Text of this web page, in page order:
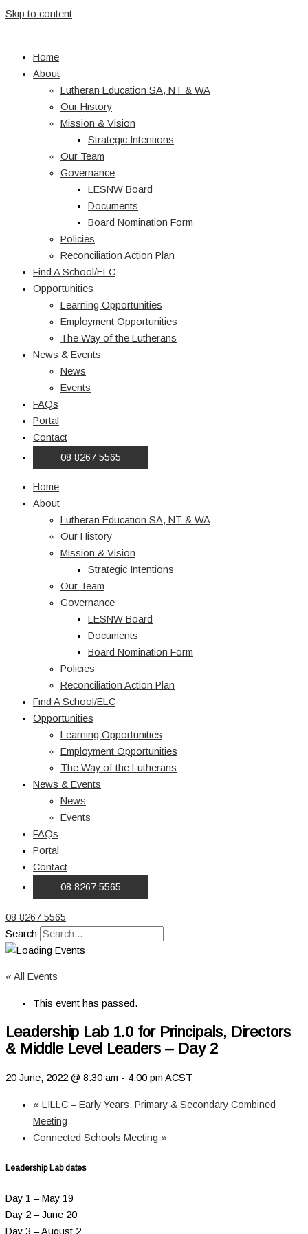
Skip to content
Home
About
Lutheran Education SA, NT & WA
Our History
Mission & Vision
Strategic Intentions
Our Team
Governance
LESNW Board
Documents
Board Nomination Form
Policies
Reconciliation Action Plan
Find A School/ELC
Opportunities
Learning Opportunities
Employment Opportunities
The Way of the Lutherans
News & Events
News
Events
FAQs
Portal
Contact
08 8267 5565
Home
About
Lutheran Education SA, NT & WA
Our History
Mission & Vision
Strategic Intentions
Our Team
Governance
LESNW Board
Documents
Board Nomination Form
Policies
Reconciliation Action Plan
Find A School/ELC
Opportunities
Learning Opportunities
Employment Opportunities
The Way of the Lutherans
News & Events
News
Events
FAQs
Portal
Contact
08 8267 5565
08 8267 5565
Search
« All Events
This event has passed.
Leadership Lab 1.0 for Principals, Directors
& Middle Level Leaders – Day 2
20 June, 2022 @ 8:30 am - 4:00 pm ACST
« LILLC – Early Years, Primary & Secondary Combined
Meeting
Connected Schools Meeting »
Leadership Lab dates
Day 1 – May 19
Day 2 – June 20
Day 3 – August 2